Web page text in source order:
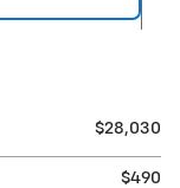
$28,030
$490